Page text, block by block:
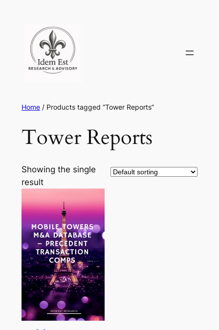
content
Home/ Products tagged “Tower Reports”
Tower Reports
Showing the single
result